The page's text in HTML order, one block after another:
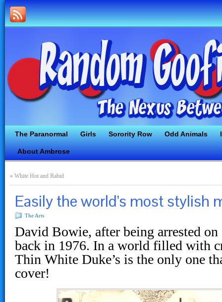
The Paranormal Girls Sorority Row Odd Animals
About Ambrose
« White Hot and Rabid
Easily the world’s most stylish
The Arts
David Bowie, after being arrested on
back in 1976. In a world filled with
Thin White Duke’s is the only one
cover!